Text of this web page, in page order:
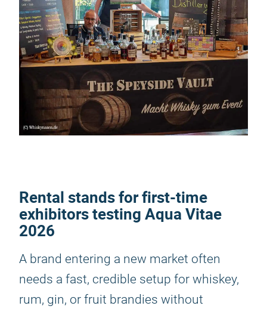
Rental stands for first-time
exhibitors testing Aqua Vitae
2026
A brand entering a new market often
needs a fast, credible setup for whiskey,
rum, gin, or fruit brandies without